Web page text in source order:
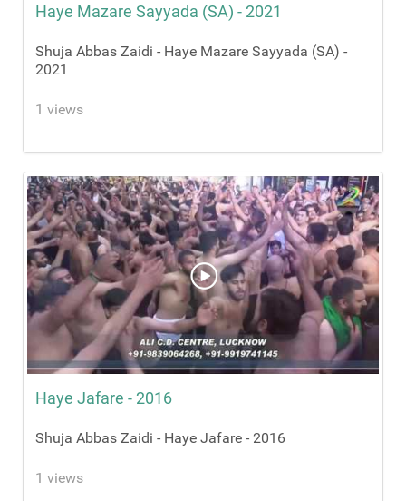
Haye Mazare Sayyada (SA) - 2021
Shuja Abbas Zaidi - Haye Mazare Sayyada (SA) -
2021
1 views
Haye Jafare - 2016
Shuja Abbas Zaidi - Haye Jafare - 2016
1 views